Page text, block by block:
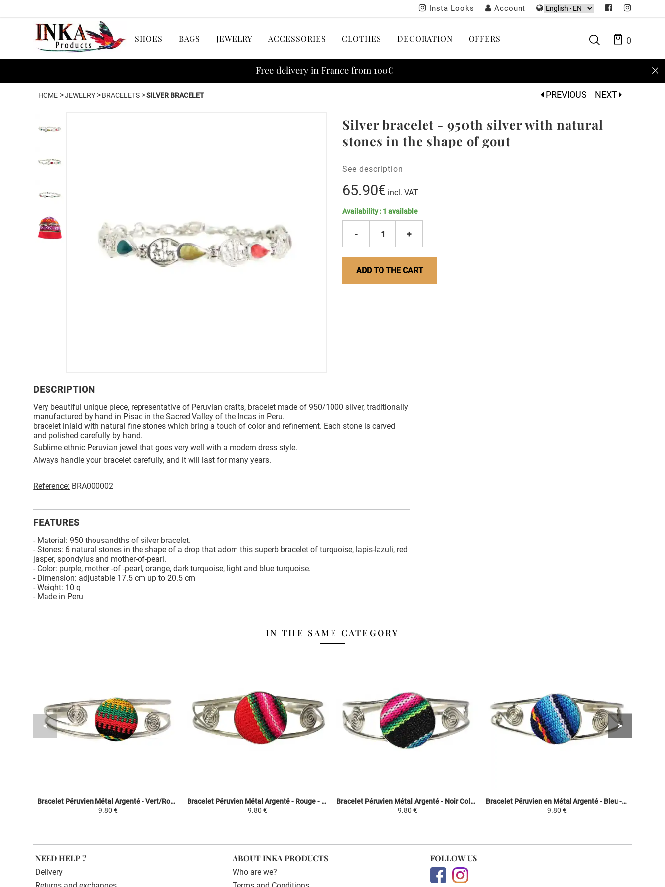
Insta Looks Account
SHOES BAGS JEWELRY ACCESSORIES CLOTHES DECORATION OFFERS 0
Free delivery in France from 100€
HOME >JEWELRY >BRACELETS >SILVER BRACELET PREVIOUS NEXT
Silver bracelet - 950th silver with natural
stones in the shape of gout
See description
65.90€ incl. VAT
Availability : 1 available
- 1 +
ADD TO THE CART
DESCRIPTION
Very beautiful unique piece, representative of Peruvian crafts, bracelet made of 950/1000 silver, traditionally
manufactured by hand in Pisac in the Sacred Valley of the Incas in Peru.
bracelet inlaid with natural fine stones which bring a touch of color and refinement. Each stone is carved
and polished carefully by hand.
Sublime ethnic Peruvian jewel that goes very well with a modern dress style.
Always handle your bracelet carefully, and it will last for many years.
Reference: BRA000002
FEATURES
- Material: 950 thousandths of silver bracelet.
- Stones: 6 natural stones in the shape of a drop that adorn this superb bracelet of turquoise, lapis-lazuli, red
jasper, spondylus and mother-of-pearl.
- Color: purple, mother -of -pearl, orange, dark turquoise, light and blue turquoise.
- Dimension: adjustable 17.5 cm up to 20.5 cm
- Weight: 10 g
- Made in Peru
IN THE SAME CATEGORY
Bracelet Péruvien Métal Argenté - Vert/Rouge/Noir - Tissu Traditionnel Andin
9.80 €
Bracelet Péruvien Métal Argenté - Rouge - Tissu Traditionnel Andin
9.80 €
Bracelet Péruvien Métal Argenté - Noir Coloré - Tissu Traditionnel Andin
9.80 €
Bracelet Péruvien en Métal Argenté - Bleu - Tissu Traditionnel Andin
9.80 €
NEED HELP ?
Delivery
Returns and exchanges
ABOUT INKA PRODUCTS
Who are we?
Terms and Conditions
FOLLOW US